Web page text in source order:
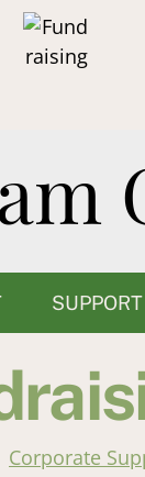
Corporate